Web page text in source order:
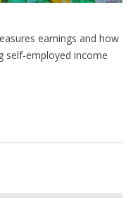
earnings and how
self-employed income